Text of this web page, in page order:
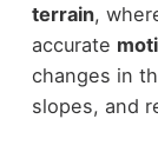
terrain,
accurate
changes in
slopes, and